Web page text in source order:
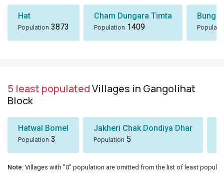
Hat
Population 3873
Cham Dungara Timta
Population 1409
Bungli
5 least populatedVillages in Gangolihat
Block
Hatwal Bomel
Population 3
Jakheri Chak Dondiya Dhar
Population 5
Note: Villages with "0" population are omitted from the list of least